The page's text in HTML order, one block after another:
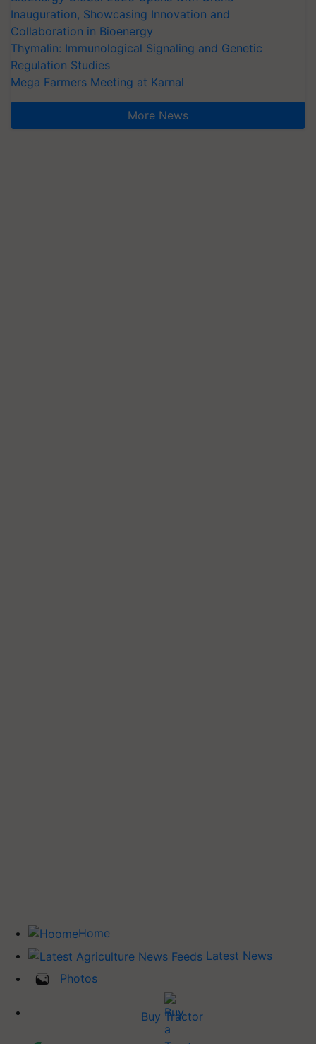
Inauguration, Showcasing Innovation and
Collaboration in Bioenergy
Thymalin: Immunological Signaling and Genetic
Regulation Studies
Mega Farmers Meeting at Karnal
More News
Home
Latest News
Photos
Buy Tractor